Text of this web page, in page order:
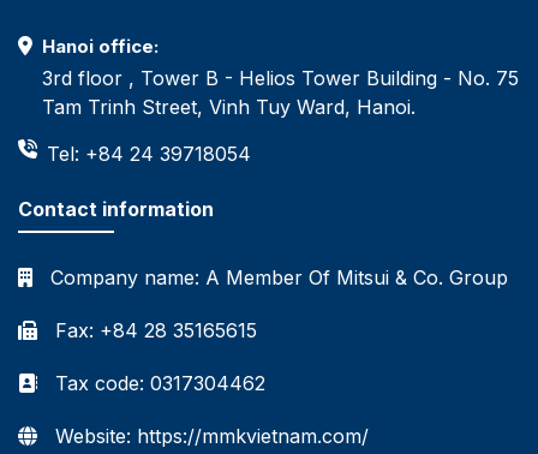
Hanoi office:
3rd floor , Tower B - Helios Tower Building - No. 75
Tam Trinh Street, Vinh Tuy Ward, Hanoi.
Tel: +84 24 39718054
Contact information
Company name: A Member Of Mitsui & Co. Group
Fax: +84 28 35165615
Tax code: 0317304462
Website: https://mmkvietnam.com/